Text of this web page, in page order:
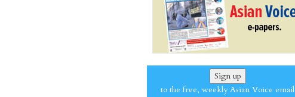
Sign up
to the free, weekly Asian Voice email